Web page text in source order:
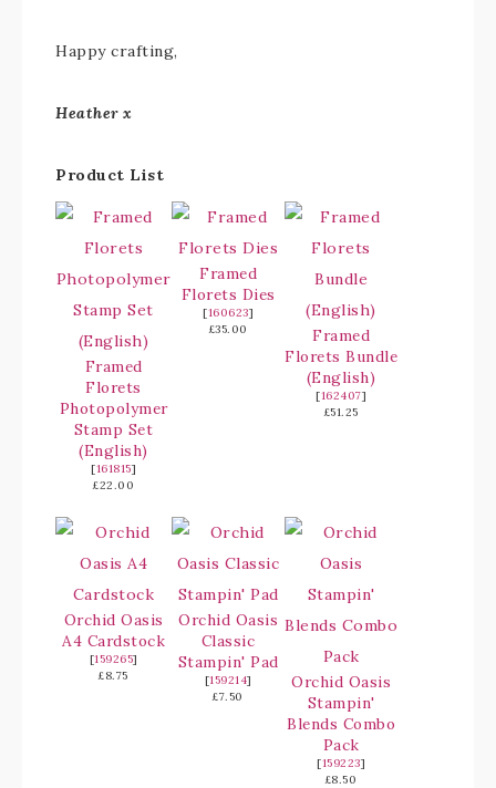
Happy crafting,
Heather x
Product List
Framed
Florets
Photopolymer
Stamp Set
(English)
[161815]
£22.00
Framed
Florets Dies
[160623]
£35.00
Framed
Florets Bundle
(English)
[162407]
£51.25
Orchid Oasis
A4 Cardstock
[159265]
£8.75
Orchid Oasis
Classic
Stampin' Pad
[159214]
£7.50
Orchid Oasis
Stampin'
Blends Combo
Pack
[159223]
£8.50